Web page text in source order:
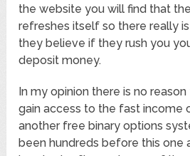
the website you will find that
refreshes itself so there really
they believe if they rush you
deposit money.
In my opinion there is no
gain access to the fast income
another free binary options
been hundreds before this one